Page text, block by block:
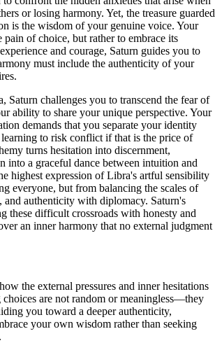
or losing harmony. Yet, the treasure guarded
is the wisdom of your genuine voice. Your
pain of choice, but rather to embrace its
and courage, Saturn guides you to
must include the authenticity of your
Saturn challenges you to transcend the fear of
ability to share your unique perspective. Your
demands that you separate your identity
to risk conflict if that is the price of
turns hesitation into discernment,
into a graceful dance between intuition and
highest expression of Libra's artful sensibility
everyone, but from balancing the scales of
and authenticity with diplomacy. Saturn's
these difficult crossroads with honesty and
an inner harmony that no external judgment
the external pressures and inner hesitations
are not random or meaningless—they
you toward a deeper authenticity,
your own wisdom rather than seeking